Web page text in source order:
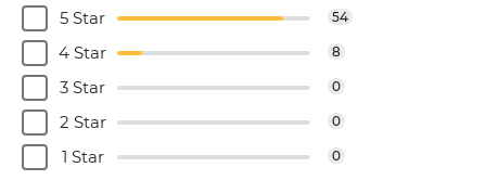
5 Star
54
4 Star 8
3 Star 0
2 Star 0
1 Star 0